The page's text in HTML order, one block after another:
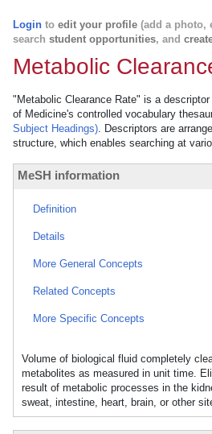
Login to edit your profile (add a photo,
search student opportunities, and
Metabolic
"Metabolic Clearance Rate" is a
of Medicine's controlled vocabulary
Subject Headings). Descriptors are
structure, which enables searching at
MeSH information
Definition
Details
More General Concepts
Related Concepts
More Specific Concepts
Volume of biological fluid completely
metabolites as measured in unit time.
result of metabolic processes in the
sweat, intestine, heart, brain, or other